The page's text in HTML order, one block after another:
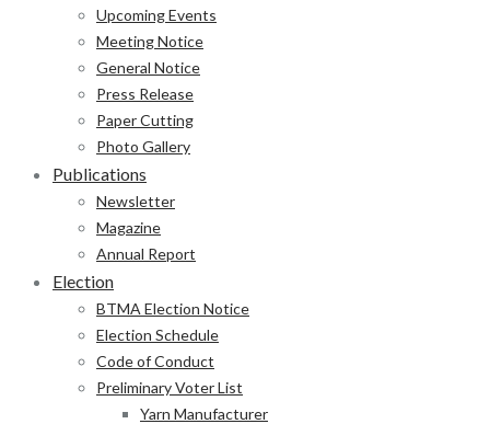
Upcoming Events
Meeting Notice
General Notice
Press Release
Paper Cutting
Photo Gallery
Publications
Newsletter
Magazine
Annual Report
Election
BTMA Election Notice
Election Schedule
Code of Conduct
Preliminary Voter List
Yarn Manufacturer